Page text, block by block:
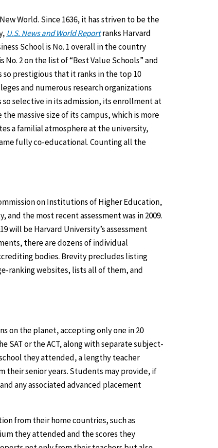
World. Since 1636, it has striven to be the
U.S. News and World Reportranks Harvard
School is No. 1 overall in the country
2 on the list of “Best Value Schools” and
so prestigious that it ranks in the top 10
and numerous research organizations
selective in its admission, its enrollment at
massive size of its campus, which is more
a familial atmosphere at the university,
fully co-educational. Counting all the
on Institutions of Higher Education,
the most recent assessment was in 2009.
will be Harvard University’s assessment
there are dozens of individual
bodies. Brevity precludes listing
ranking websites, lists all of them, and
on the planet, accepting only one in 20
or the ACT, along with separate subject-
they attended, a lengthy teacher
their senior years. Students may provide, if
any associated advanced placement
from their home countries, such as
they attended and the scores they